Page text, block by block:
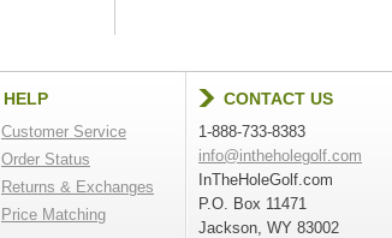
HELP
Customer Service
Order Status
Returns & Exchanges
Price Matching
CONTACT US
1-888-733-8383
info@intheholegolf.com
InTheHoleGolf.com
P.O. Box 11471
Jackson, WY 83002